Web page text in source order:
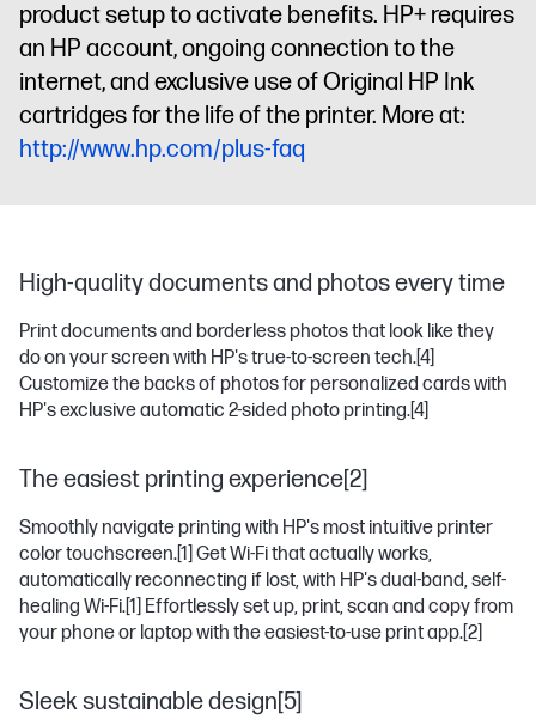
product setup to activate benefits. HP+ requires
an HP account, ongoing connection to the
internet, and exclusive use of Original HP Ink
cartridges for the life of the printer. More at:
http://www.hp.com/plus-faq
High-quality documents and photos every time
Print documents and borderless photos that look like they
do on your screen with HP's true-to-screen tech.[4]
Customize the backs of photos for personalized cards with
HP's exclusive automatic 2-sided photo printing.[4]
The easiest printing experience[2]
Smoothly navigate printing with HP's most intuitive printer
color touchscreen.[1] Get Wi-Fi that actually works,
automatically reconnecting if lost, with HP's dual-band, self-
healing Wi-Fi.[1] Effortlessly set up, print, scan and copy from
your phone or laptop with the easiest-to-use print app.[2]
Sleek sustainable design[5]